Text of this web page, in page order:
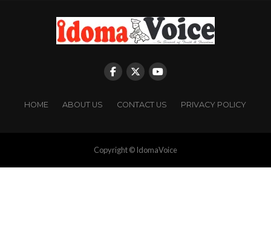
HOME ABOUT US CONTACT US PRIVACY POLICY
Copyright © IdomaVoice